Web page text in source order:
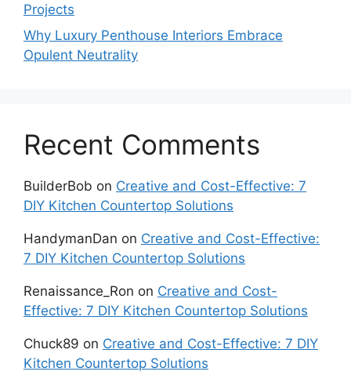
Projects
Why Luxury Penthouse Interiors Embrace
Opulent Neutrality
Recent Comments
BuilderBob on Creative and Cost-Effective: 7
DIY Kitchen Countertop Solutions
HandymanDan on Creative and Cost-Effective:
7 DIY Kitchen Countertop Solutions
Renaissance_Ron on Creative and Cost-
Effective: 7 DIY Kitchen Countertop Solutions
Chuck89 on Creative and Cost-Effective: 7 DIY
Kitchen Countertop Solutions